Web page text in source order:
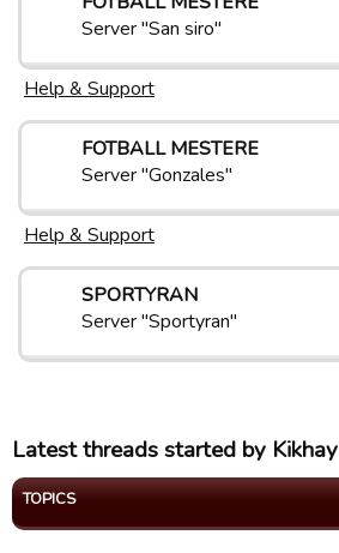
Server "San siro"
Help & Support
FOTBALL MESTERE
Server "Gonzales"
Help & Support
SPORTYRAN
Server "Sportyran"
Latest threads started by Kikhay
TOPICS